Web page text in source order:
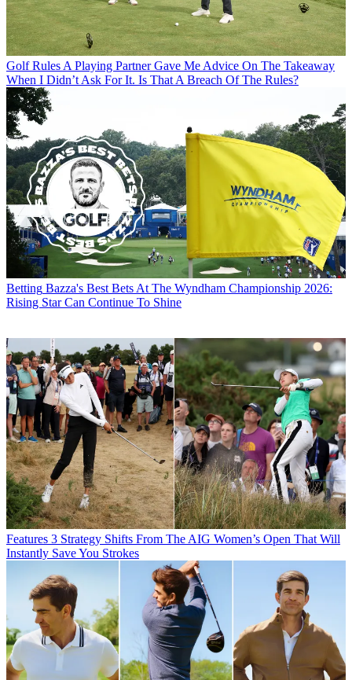
Golf RulesA Playing Partner Gave Me Advice On The Takeaway
When I Didn’t Ask For It. Is That A Breach Of The Rules?
Betting Bazza's Best Bets At The Wyndham Championship 2026:
Rising Star Can Continue To Shine
Features 3 Strategy Shifts From The AIG Women’s Open That Will
Instantly Save You Strokes